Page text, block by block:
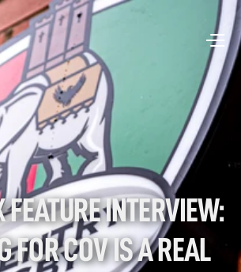
FEATURE INTERVIEW:
FOR COV IS A REAL